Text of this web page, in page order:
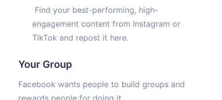
Find your best-performing, high-
engagement content from Instagram or
TikTok and repost it here.
Your Group
Facebook wants people to build groups and
rewards people for doing it.